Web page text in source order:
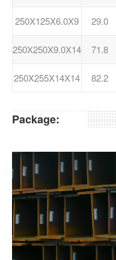
250X125X6.0X9 29.0
250X250X9.0X14 71.8
250X255X14X14 82.2
Package: